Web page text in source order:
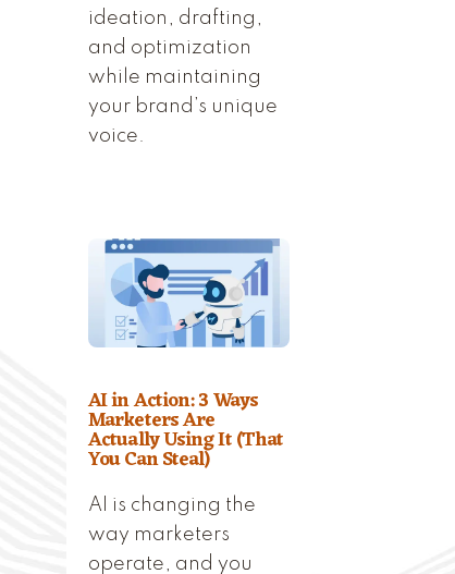
ideation, drafting,
and optimization
while maintaining
your brand’s unique
voice.
AI in Action: 3 Ways
Marketers Are
Actually Using It (That
You Can Steal)
AI is changing the
way marketers
operate, and you